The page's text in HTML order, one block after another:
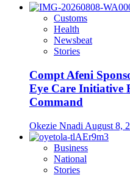
Customs
Health
Newsbeat
Stories
Compt Afeni
Eye Care Initiative
Command
Okezie Nnadi August 8,
Business
National
Stories